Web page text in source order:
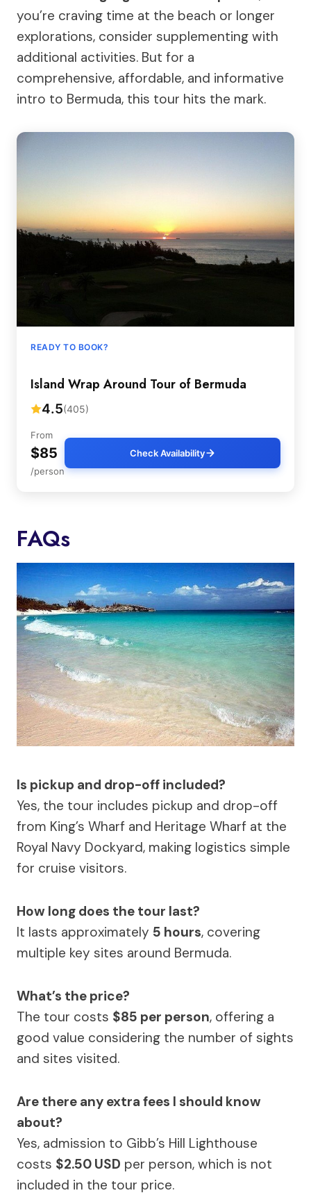
you’re craving time at the beach or longer
explorations, consider supplementing with
additional activities. But for a
comprehensive, affordable, and informative
intro to Bermuda, this tour hits the mark.
READY TO BOOK?
Island Wrap Around Tour of Bermuda
4.5(405)
From
$85
/person
Check Availability
FAQs
Is pickup and drop-off included?
Yes, the tour includes pickup and drop-off
from King’s Wharf and Heritage Wharf at the
Royal Navy Dockyard, making logistics simple
for cruise visitors.
How long does the tour last?
It lasts approximately 5 hours, covering
multiple key sites around Bermuda.
What’s the price?
The tour costs $85 per person, offering a
good value considering the number of sights
and sites visited.
Are there any extra fees I should know
about?
Yes, admission to Gibb’s Hill Lighthouse
costs $2.50 USD per person, which is not
included in the tour price.